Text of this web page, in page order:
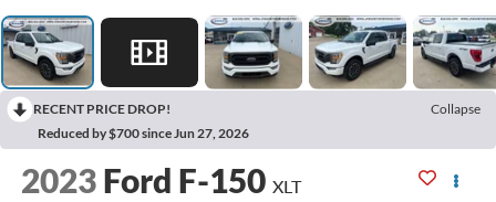
RECENT PRICE DROP!
Collapse
Reduced by $700 since Jun 27, 2026
2023 Ford F-150 XLT